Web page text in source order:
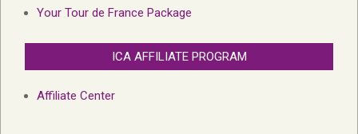
Your Tour de France Package
ICA AFFILIATE PROGRAM
Affiliate Center